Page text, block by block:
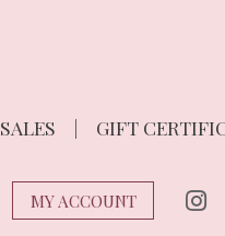
SALES GIFT
MY ACCOUNT